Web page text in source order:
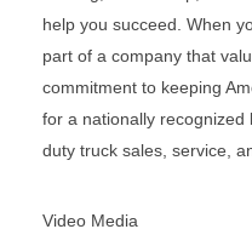
help you succeed. When
part of a company that
commitment to keeping
for a nationally
duty truck sales, service,
Video Media